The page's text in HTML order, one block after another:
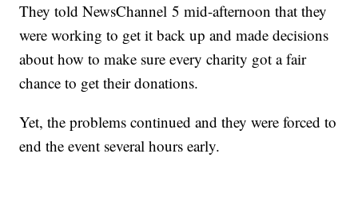
They told NewsChannel 5 mid-afternoon that they
were working to get it back up and made decisions
about how to make sure every charity got a fair
chance to get their donations.
Yet, the problems continued and they were forced to
end the event several hours early.